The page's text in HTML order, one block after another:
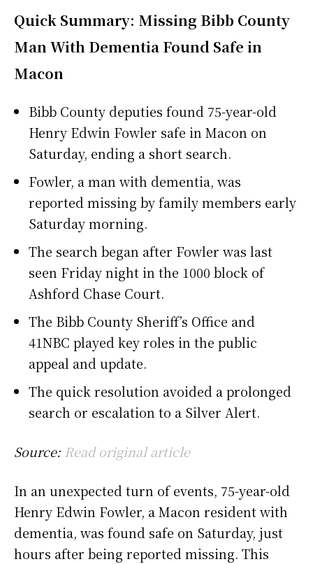
Quick Summary: Missing Bibb County
Man With Dementia Found Safe in
Macon
Bibb County deputies found 75-year-old
Henry Edwin Fowler safe in Macon on
Saturday, ending a short search.
Fowler, a man with dementia, was
reported missing by family members early
Saturday morning.
The search began after Fowler was last
seen Friday night in the 1000 block of
Ashford Chase Court.
The Bibb County Sheriff’s Office and
41NBC played key roles in the public
appeal and update.
The quick resolution avoided a prolonged
search or escalation to a Silver Alert.
Source: Read original article
In an unexpected turn of events, 75-year-old
Henry Edwin Fowler, a Macon resident with
dementia, was found safe on Saturday, just
hours after being reported missing. This